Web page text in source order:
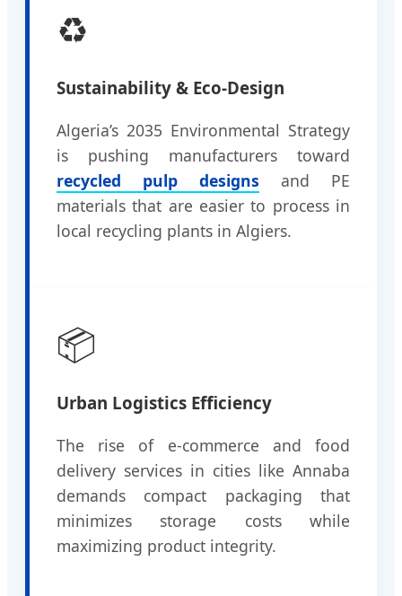
♻️
Sustainability & Eco-Design
Algeria’s 2035 Environmental Strategy
is pushing manufacturers toward
recycled pulp designs and PE
materials that are easier to process in
local recycling plants in Algiers.
📦
Urban Logistics Efficiency
The rise of e-commerce and food
delivery services in cities like Annaba
demands compact packaging that
minimizes storage costs while
maximizing product integrity.